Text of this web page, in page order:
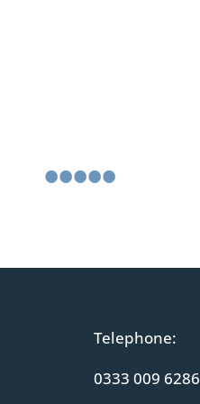
•••••
Telephone:
0333 009 6286